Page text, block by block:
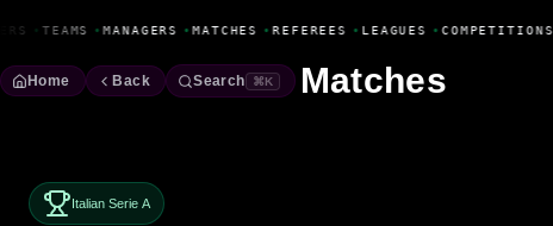
• TEAMS • MANAGERS • MATCHES • REFEREES • LEAGUES • COMPETITIONS
Home Back Search ⌘K Matches
Italian Serie A